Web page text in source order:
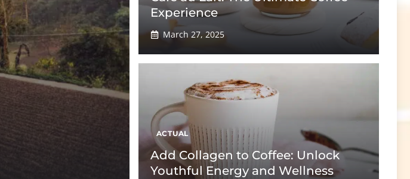
Experience
March 27, 2025
ACTUAL
Add Collagen to Coffee: Unlock
Youthful Energy and Wellness